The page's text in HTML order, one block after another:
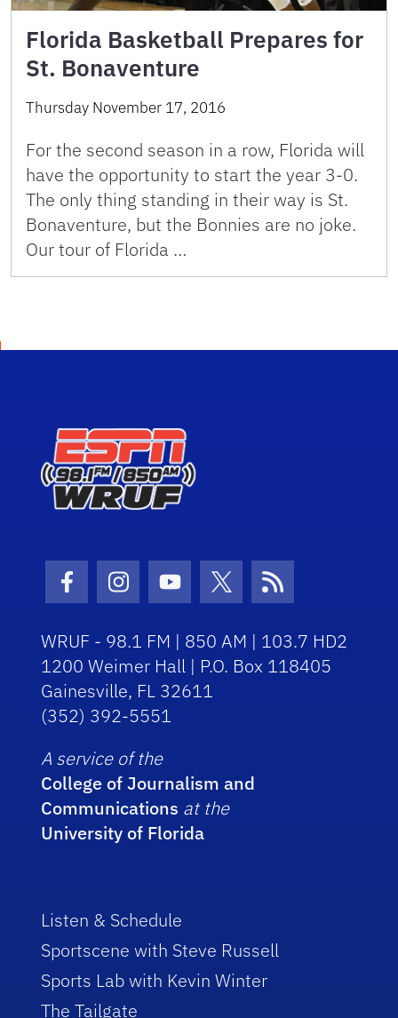
Florida Basketball Prepares for
St. Bonaventure
Thursday November 17, 2016
For the second season in a row, Florida will
have the opportunity to start the year 3-0.
The only thing standing in their way is St.
Bonaventure, but the Bonnies are no joke.
Our tour of Florida …
Facebook Icon
Instagram Icon
Youtube Icon
Twitter Icon
RSS Icon
WRUF - 98.1 FM | 850 AM | 103.7 HD2
1200 Weimer Hall | P.O. Box 118405
Gainesville, FL 32611
(352) 392-5551
A service of the
College of Journalism and
Communications at the
University of Florida
Listen & Schedule
Sportscene with Steve Russell
Sports Lab with Kevin Winter
The Tailgate